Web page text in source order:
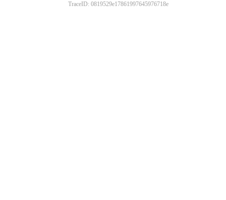
TraceID: 0819529e17861997645976718e